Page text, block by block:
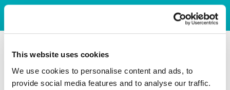
This website uses cookies
We use cookies to personalise content and ads, to
provide social media features and to analyse our traffic.